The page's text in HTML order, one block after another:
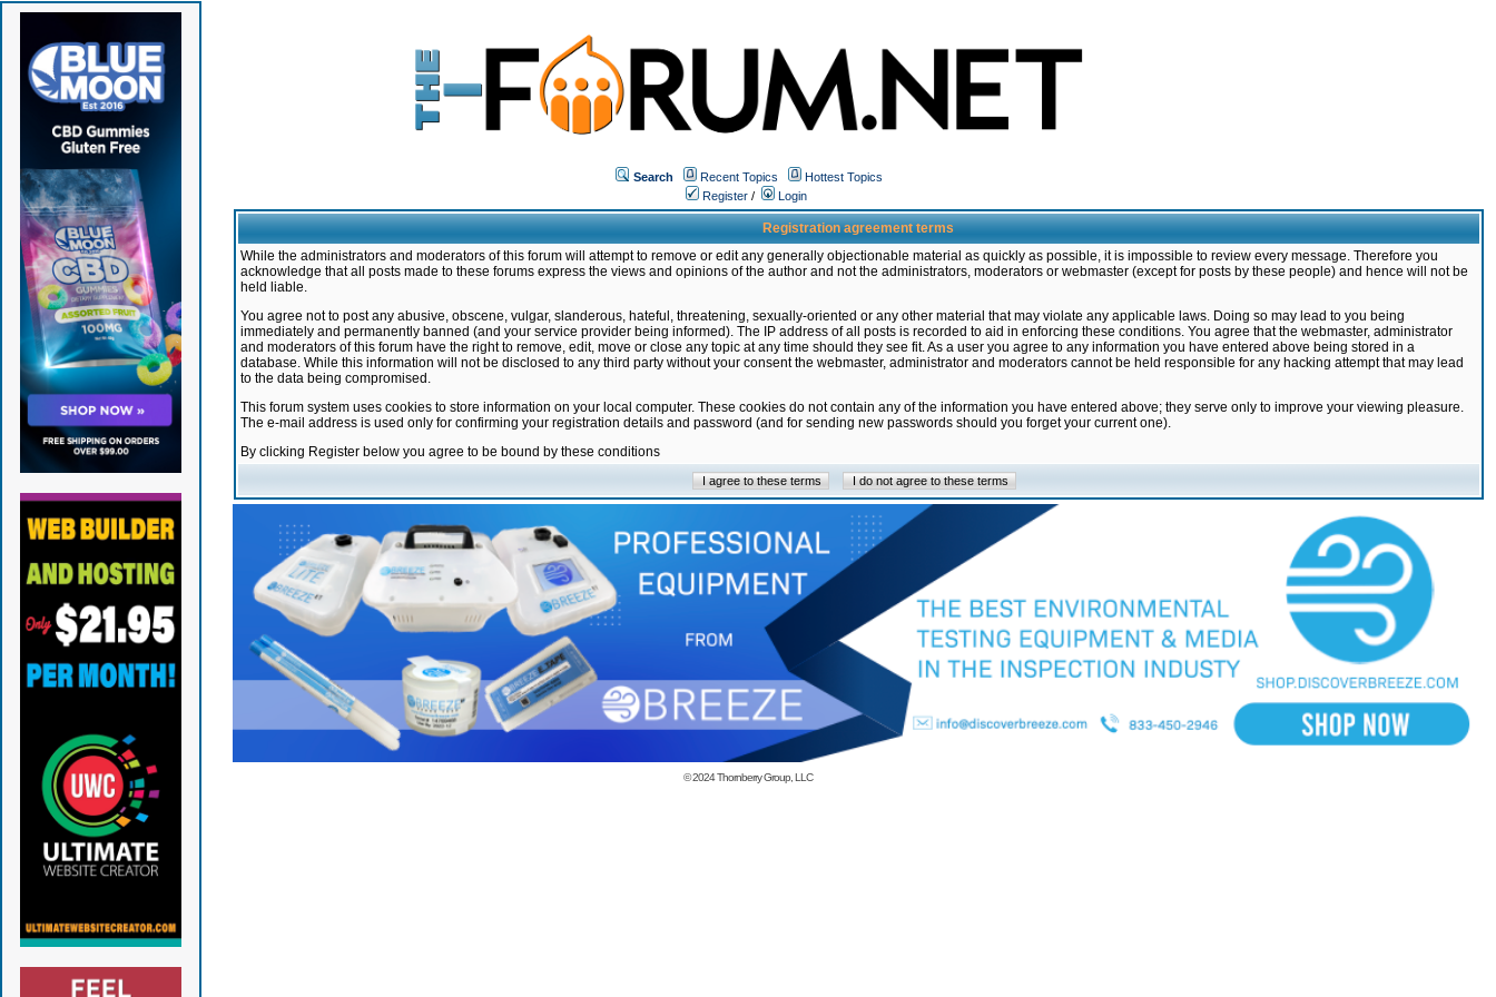
Search Recent Topics
Hottest Topics
Register / Login
Registration agreement terms
While the administrators and moderators of this forum will attempt to remove or edit any generally objectionable material as quickly as possible, it is impossible to review every message. Therefore you
acknowledge that all posts made to these forums express the views and opinions of the author and not the administrators, moderators or webmaster (except for posts by these people) and hence will not be
held liable.
You agree not to post any abusive, obscene, vulgar, slanderous, hateful, threatening, sexually-oriented or any other material that may violate any applicable laws. Doing so may lead to you being
immediately and permanently banned (and your service provider being informed). The IP address of all posts is recorded to aid in enforcing these conditions. You agree that the webmaster, administrator
and moderators of this forum have the right to remove, edit, move or close any topic at any time should they see fit. As a user you agree to any information you have entered above being stored in a
database. While this information will not be disclosed to any third party without your consent the webmaster, administrator and moderators cannot be held responsible for any hacking attempt that may lead
to the data being compromised.
This forum system uses cookies to store information on your local computer. These cookies do not contain any of the information you have entered above; they serve only to improve your viewing pleasure.
The e-mail address is used only for confirming your registration details and password (and for sending new passwords should you forget your current one).
By clicking Register below you agree to be bound by these conditions
© 2024Thornberry Group, LLC